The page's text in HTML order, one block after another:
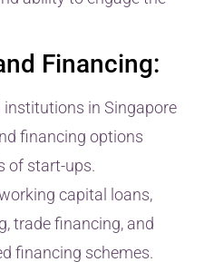
Financing:
in Singapore
financing options
of start-ups.
capital loans,
trade financing, and
financing schemes.